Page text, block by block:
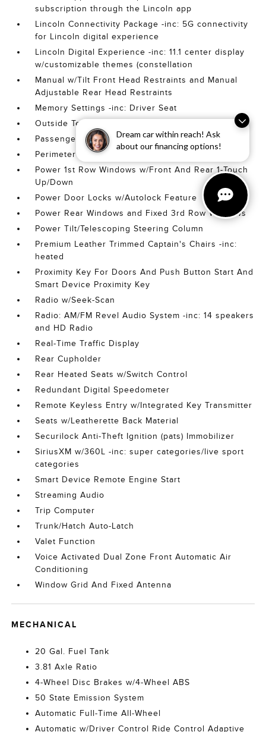
Dream car within reach! Ask
about our financing options!
subscription through the Lincoln app
Lincoln Connectivity Package -inc: 5G connectivity
for Lincoln digital experience
Lincoln Digital Experience -inc: 11.1 center display
w/customizable themes (constellation
Manual w/Tilt Front Head Restraints and Manual
Adjustable Rear Head Restraints
Memory Settings -inc: Driver Seat
Outside Temp Gauge
Passenger Seat
Perimeter Alarm
Power 1st Row Windows w/Front And Rear 1-Touch
Up/Down
Power Door Locks w/Autolock Feature
Power Rear Windows and Fixed 3rd Row Windows
Power Tilt/Telescoping Steering Column
Premium Leather Trimmed Captain's Chairs -inc:
heated
Proximity Key For Doors And Push Button Start And
Smart Device Proximity Key
Radio w/Seek-Scan
Radio: AM/FM Revel Audio System -inc: 14 speakers
and HD Radio
Real-Time Traffic Display
Rear Cupholder
Rear Heated Seats w/Switch Control
Redundant Digital Speedometer
Remote Keyless Entry w/Integrated Key Transmitter
Seats w/Leatherette Back Material
Securilock Anti-Theft Ignition (pats) Immobilizer
SiriusXM w/360L -inc: super categories/live sport
categories
Smart Device Remote Engine Start
Streaming Audio
Trip Computer
Trunk/Hatch Auto-Latch
Valet Function
Voice Activated Dual Zone Front Automatic Air
Conditioning
Window Grid And Fixed Antenna
MECHANICAL
20 Gal. Fuel Tank
3.81 Axle Ratio
4-Wheel Disc Brakes w/4-Wheel ABS
50 State Emission System
Automatic Full-Time All-Wheel
Automatic w/Driver Control Ride Control Adaptive